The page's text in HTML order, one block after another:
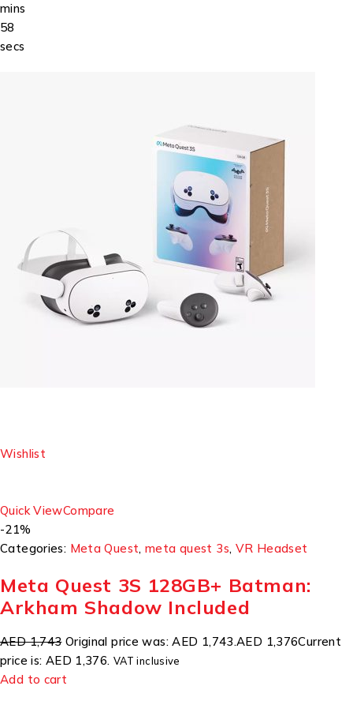
mins
58
secs
Wishlist
Quick ViewCompare
-21%
Categories: Meta Quest, meta quest 3s, VR Headset
Meta Quest 3S 128GB+ Batman:
Arkham Shadow Included
AED 1,743Original price was: AED 1,743.AED 1,376Current
price is: AED 1,376. VAT inclusive
Add to cart